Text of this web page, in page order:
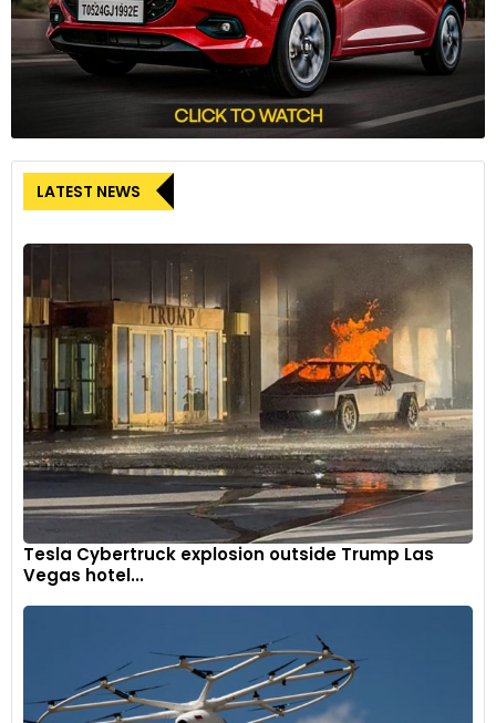
LATEST NEWS
Tesla Cybertruck explosion outside Trump Las
Vegas hotel...